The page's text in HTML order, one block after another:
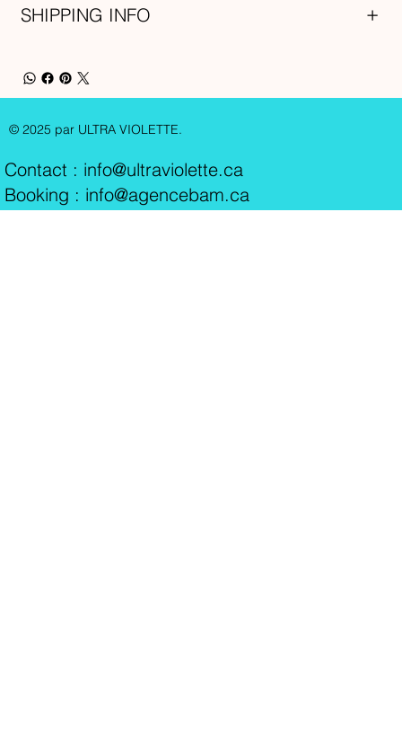
SHIPPING INFO
Contact : info@ultraviolette.ca
Booking : info@agencebam.ca
© 2025 par ULTRA VIOLETTE.